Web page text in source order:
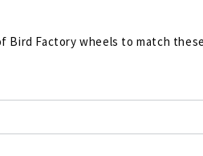
Bird Factory wheels to match